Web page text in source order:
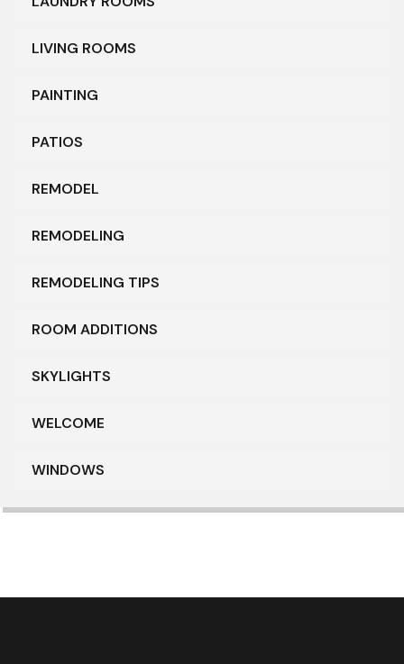
LIVING ROOMS
PAINTING
PATIOS
REMODEL
REMODELING
REMODELING TIPS
ROOM ADDITIONS
SKYLIGHTS
WELCOME
WINDOWS